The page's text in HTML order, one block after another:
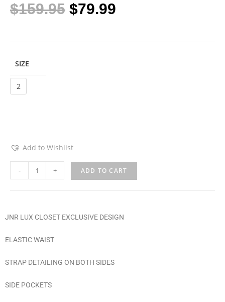
$159.95 $79.99
SIZE
Choose an option
2
Add to Wishlist
- + ADD TO CART
JNR LUX CLOSET EXCLUSIVE DESIGN
ELASTIC WAIST
STRAP DETAILING ON BOTH SIDES
SIDE POCKETS